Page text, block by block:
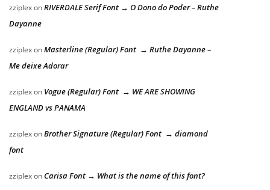
zziplexonRIVERDALE Serif Font → O Dono do Poder – Ruthe
Dayanne
zziplexonMasterline (Regular) Font → Ruthe Dayanne –
Me deixe Adorar
zziplexon Vogue (Regular) Font → WE ARE SHOWING
ENGLAND vs PANAMA
zziplexonBrother Signature (Regular) Font → diamond
font
zziplexon Carisa Font → What is the name of this font?